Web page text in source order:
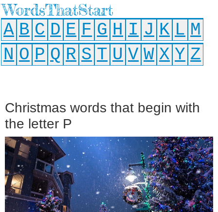
WordsThatStart
A B C D E F G H I J K L M
N O P Q R S T U V W X Y Z
Christmas words that begin with
the letter P